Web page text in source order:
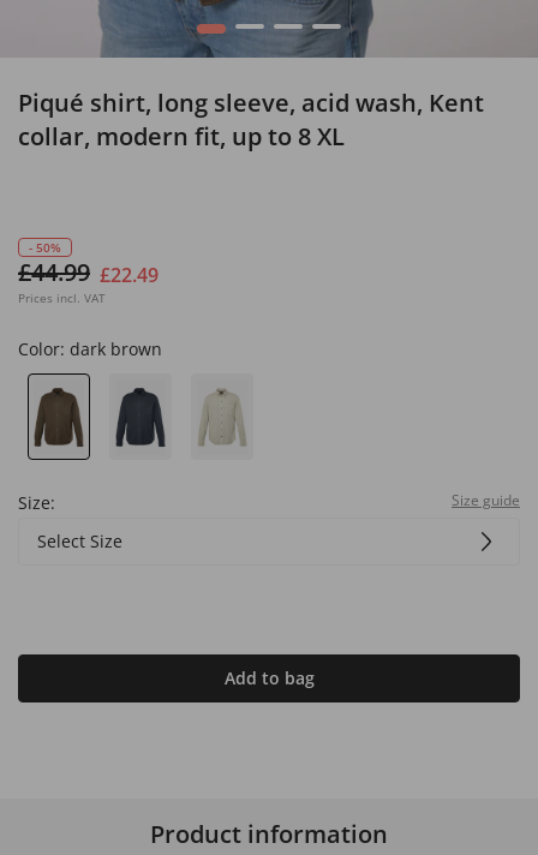
1 2 3 4
Piqué shirt, long sleeve, acid wash, Kent
collar, modern fit, up to 8 XL
- 50%
£44.99 £22.49
Prices incl. VAT
Color: dark brown
Size: Size guide
Select Size
Add to bag
Product information